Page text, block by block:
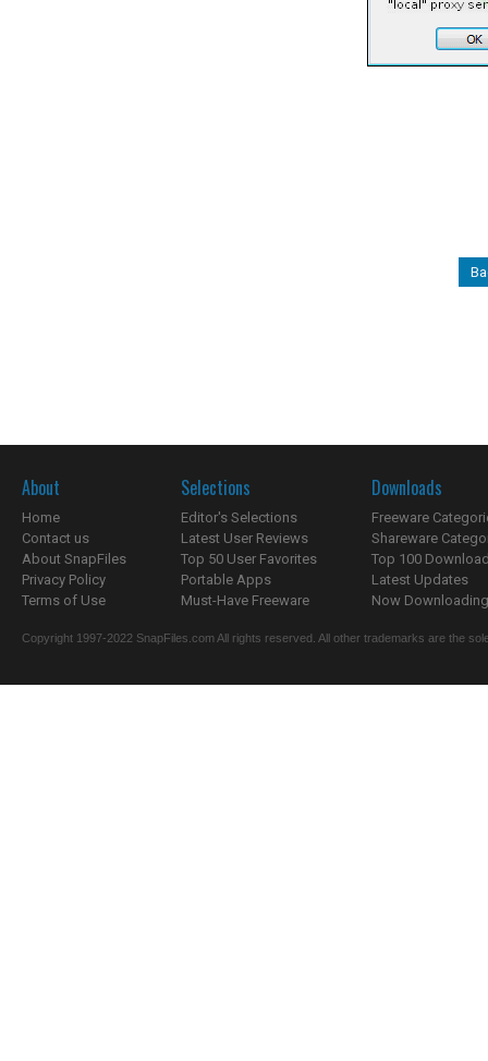
About
Home
Contact us
About SnapFiles
Privacy Policy
Terms of Use
Selections
Editor's Selections
Latest User Reviews
Top 50 User Favorites
Portable Apps
Must-Have Freeware
Downloads
Freeware
Shareware
Top 100
Latest Updates
Now
Copyright 1997-2022 SnapFiles.com All rights reserved. All other trademarks are the